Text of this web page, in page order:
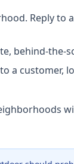
Reply to
behind-the-
a customer,